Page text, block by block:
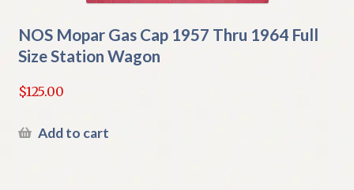
NOS Mopar Gas Cap 1957 Thru 1964 Full
Size Station Wagon
$125.00
Add to cart